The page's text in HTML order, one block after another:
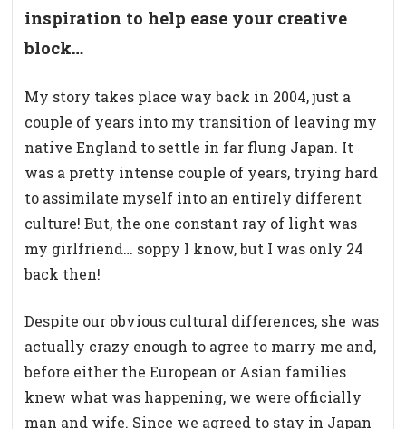
inspiration to help ease your creative
block…
My story takes place way back in 2004, just a
couple of years into my transition of leaving my
native England to settle in far flung Japan. It
was a pretty intense couple of years, trying hard
to assimilate myself into an entirely different
culture! But, the one constant ray of light was
my girlfriend… soppy I know, but I was only 24
back then!
Despite our obvious cultural differences, she was
actually crazy enough to agree to marry me and,
before either the European or Asian families
knew what was happening, we were officially
man and wife. Since we agreed to stay in Japan